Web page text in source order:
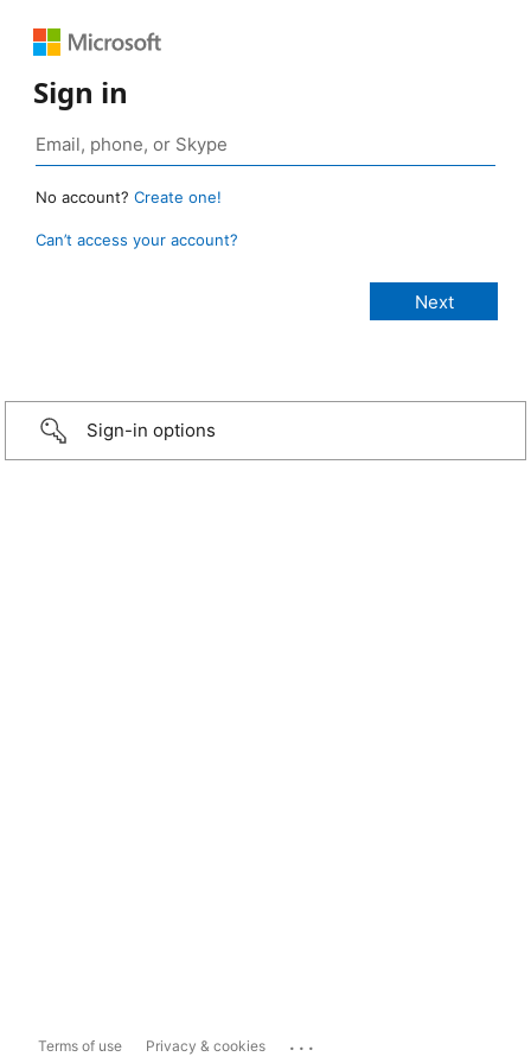
Sign in
No account? Create one!
Can’t access your account?
Sign-in options
Terms of use Privacy & cookies ...